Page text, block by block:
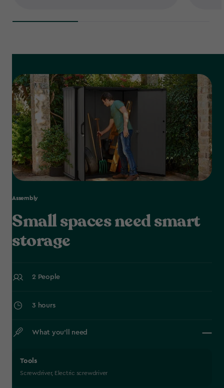
Assembly
Small spaces need smart
storage
2 People
3 hours
What you’ll need
Tools
Screwdriver, Electric screwdriver